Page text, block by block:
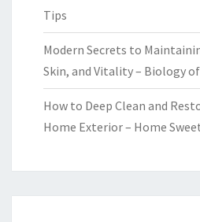
Tips
Modern Secrets to
Skin, and Vitality – Biology
How to Deep Clean and
Home Exterior – Home